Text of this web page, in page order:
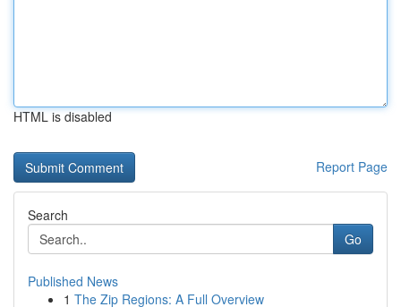
HTML is disabled
Report Page
Search
Go
Published News
1 The Zip Regions: A Full Overview